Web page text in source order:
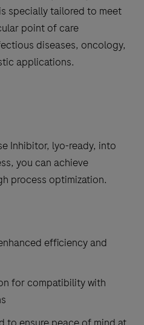
specially tailored to meet
point of care
diseases, oncology,
applications.
Inhibitor, lyo-ready, into
you can achieve
process optimization.
efficiency and
for compatibility with